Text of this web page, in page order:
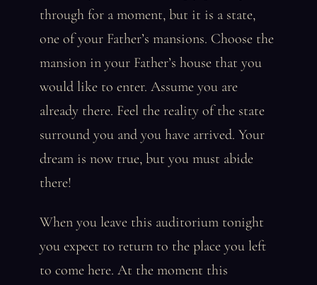
through for a moment, but it is a state,
one of your Father’s mansions. Choose the
mansion in your Father’s house that you
would like to enter. Assume you are
already there. Feel the reality of the state
surround you and you have arrived. Your
dream is now true, but you must abide
there!
When you leave this auditorium tonight
you expect to return to the place you left
to come here. At the moment this